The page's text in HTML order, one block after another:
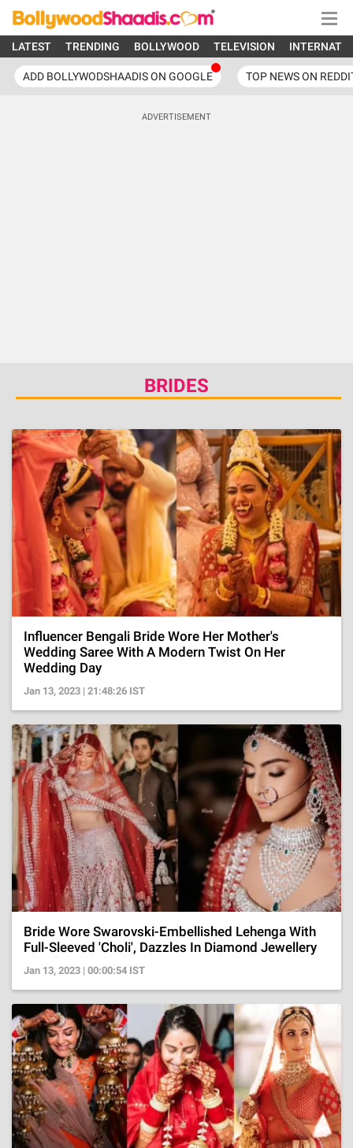
LATEST TRENDING BOLLYWOOD TELEVISION
ADD BOLLYWODSHAADIS ON GOOGLE TOP NEWS ON
ADVERTISEMENT
BRIDES
Influencer Bengali Bride Wore Her Mother's
Wedding Saree With A Modern Twist On Her
Wedding Day
Jan 13, 2023 | 21:48:26 IST
Bride Wore Swarovski-Embellished Lehenga With
Full-Sleeved 'Choli', Dazzles In Diamond Jewellery
Jan 13, 2023 | 00:00:54 IST